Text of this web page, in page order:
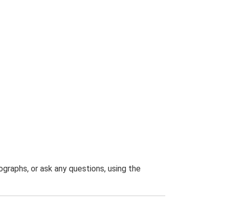
or ask any questions, using the